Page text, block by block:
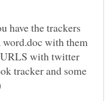
have the trackers
word.doc with them
with twitter
tracker and some